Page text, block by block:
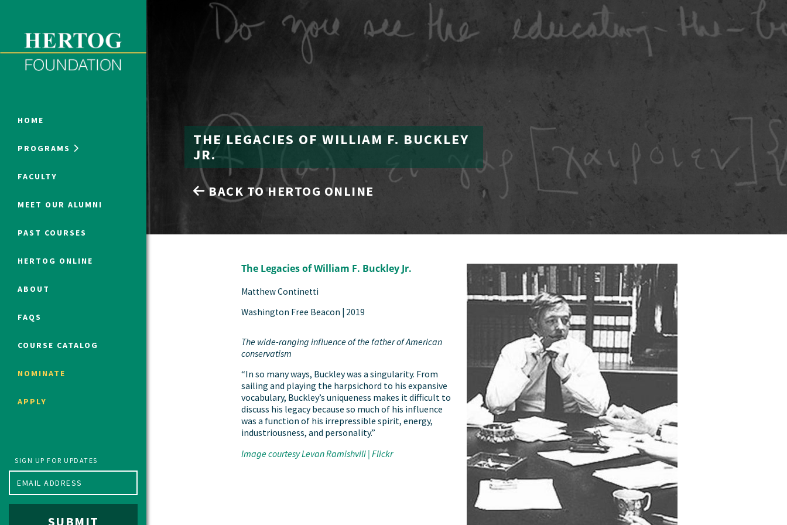
HOME
PROGRAMS
FACULTY
MEET OUR ALUMNI
PAST COURSES
HERTOG ONLINE
ABOUT
FAQS
COURSE CATALOG
NOMINATE
APPLY
SIGN UP FOR UPDATES
SUBMIT
ONLINE PROGRAMS
Constitutional Studies Program
Fall 2025 Humanities Fellows
THE LEGACIES OF WILLIAM F. BUCKLEY
JR.
BACK TO HERTOG ONLINE
The Legacies of William F. Buckley Jr.
Matthew Continetti
Washington Free Beacon | 2019
The wide-ranging influence of the father of American
conservatism
“In so many ways, Buckley was a singularity. From
sailing and playing the harpsichord to his expansive
vocabulary, Buckley’s uniqueness makes it difficult to
discuss his legacy because so much of his influence
was a function of his irrepressible spirit, energy,
industriousness, and personality.”
Image courtesy Levan Ramishvili | Flickr